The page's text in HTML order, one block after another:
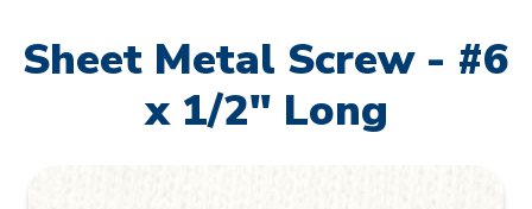
Sheet Metal Screw - #6
x 1/2" Long